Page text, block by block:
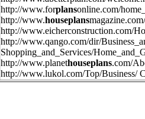
http://www.forplansonline.com/
http://www.houseplans
http://www.eicherconstruction.com/
http://www.qango.com/dir/
Shopping_and_Services/
http://www.planethouseplans.com/
http://www.lukol.com/Top/Business/